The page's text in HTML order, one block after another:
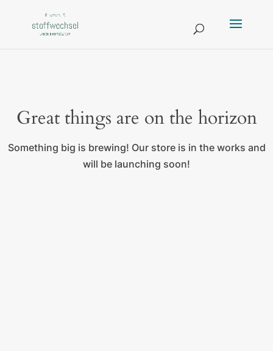
Great things are on the horizon
Something big is brewing! Our store is in the works and
will be launching soon!